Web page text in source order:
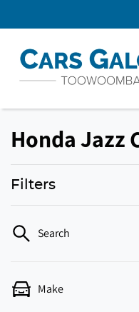
Honda Jazz
Filters
Search
Make